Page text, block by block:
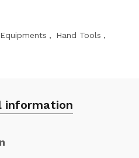
, Hand Tools ,
information